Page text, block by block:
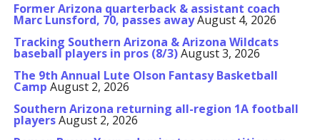
Former Arizona quarterback & assistant coach
Marc Lunsford, 70, passes awayAugust 4, 2026
Tracking Southern Arizona & Arizona Wildcats
baseball players in pros (8/3)August 3, 2026
The 9th Annual Lute Olson Fantasy Basketball
Camp August 2, 2026
Southern Arizona returning all-region 1A football
playersAugust 2, 2026